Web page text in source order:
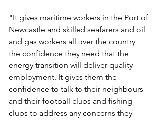
"It gives maritime workers in the Port of
Newcastle and skilled seafarers and oil
and gas workers all over the country
the confidence they need that the
energy transition will deliver quality
employment. It gives them the
confidence to talk to their neighbours
and their football clubs and fishing
clubs to address any concerns they